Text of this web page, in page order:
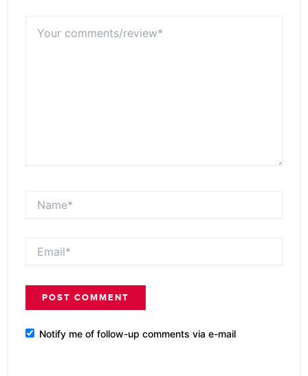
comments/review*
Notify me of follow-up comments via e-mail